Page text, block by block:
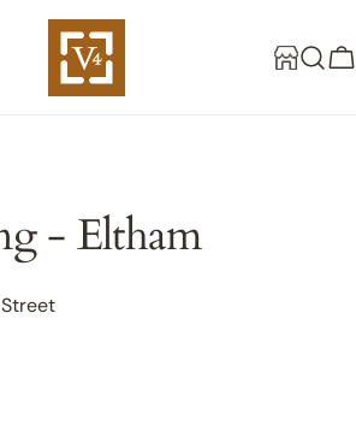
- Eltham